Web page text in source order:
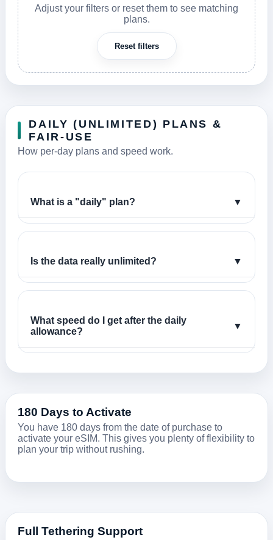
Adjust your filters or reset them to see matching
plans.
Reset filters
DAILY (UNLIMITED) PLANS &
FAIR-USE
How per-day plans and speed work.
What is a "daily" plan? ▼
Is the data really unlimited? ▼
What speed do I get after the daily
allowance?
▼
180 Days to Activate
You have 180 days from the date of purchase to
activate your eSIM. This gives you plenty of flexibility to
plan your trip without rushing.
Full Tethering Support